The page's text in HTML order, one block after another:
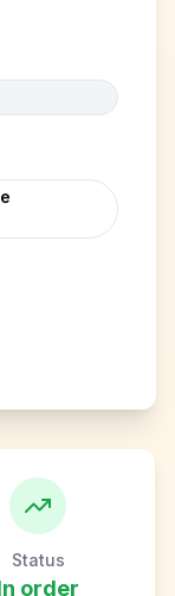
Status
order